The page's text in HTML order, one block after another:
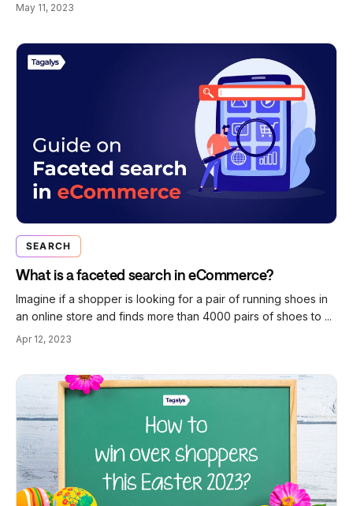
May 11, 2023
SEARCH
What is a faceted search in eCommerce?
Imagine if a shopper is looking for a pair of running shoes in
an online store and finds more than 4000 pairs of shoes to ...
Apr 12, 2023